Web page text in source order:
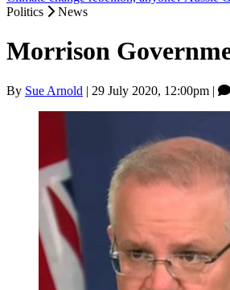
Politics
News
Morrison
By Sue Arnold | 29 July 2020, 12:00pm |